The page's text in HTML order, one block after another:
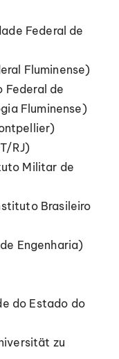
Federal de
Fluminense)
Federal de
Fluminense)
RJ)
Militar de
Brasileiro
Engenharia)
do Estado do
zu